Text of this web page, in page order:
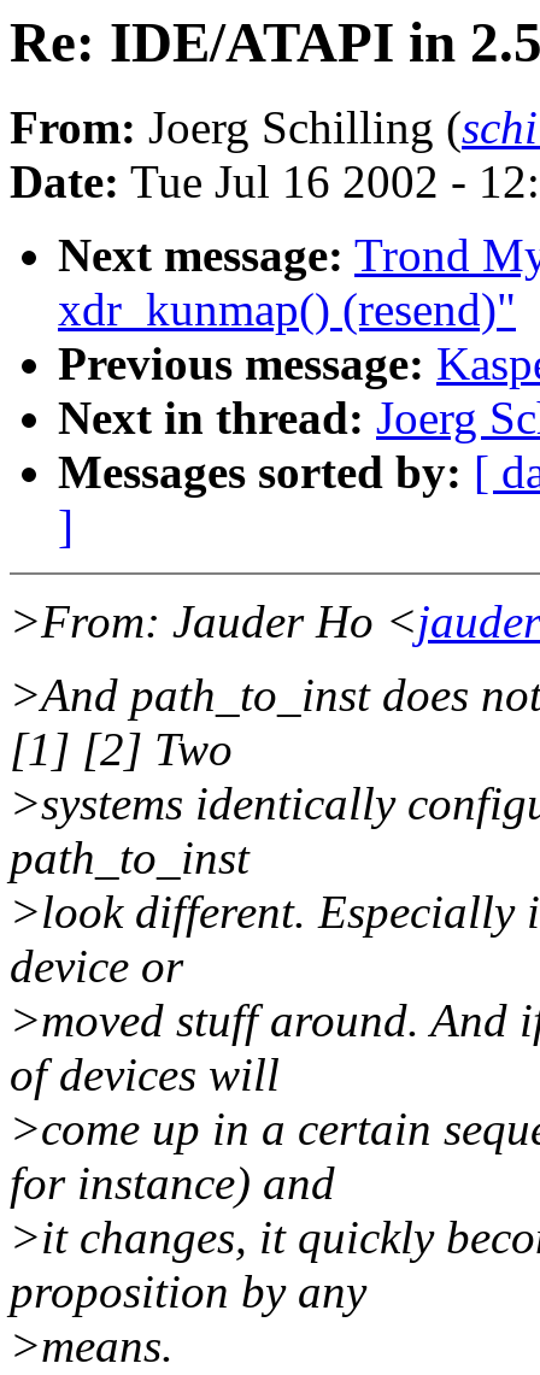
Re: IDE/ATAPI in
From: Joerg Schilling (
Date: Tue Jul 16 2002 -
Next message: Trond
xdr_kunmap() (resend)"
Previous message:
Next in thread: Joerg
Messages sorted by: [
]
>From: Jauder Ho <
>And path_to_inst does
[1] [2] Two
>systems identically
path_to_inst
>look different. Especially
device or
>moved stuff around. And
of devices will
>come up in a certain
for instance) and
>it changes, it quickly
proposition by any
>means.